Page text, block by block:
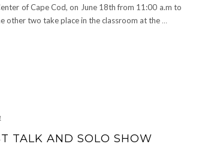
of Cape Cod, on June 18th from 11:00 a.m to
other two take place in the classroom at the …
TALK AND SOLO SHOW